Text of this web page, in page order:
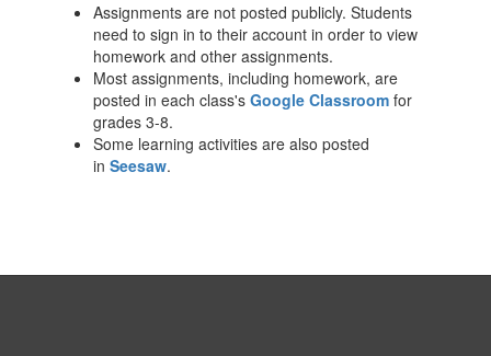
Assignments are not posted publicly. Students
need to sign in to their account in order to view
homework and other assignments.
Most assignments, including homework, are
posted in each class's Google Classroom for
grades 3-8.
Some learning activities are also posted
in Seesaw.